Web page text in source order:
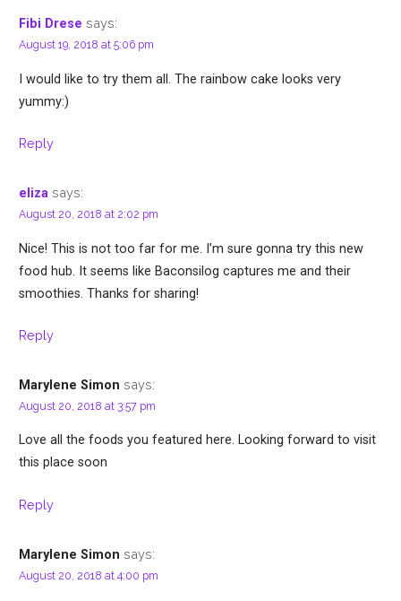
Fibi Drese says:
August 19, 2018 at 5:06 pm
I would like to try them all. The rainbow cake looks very
yummy:)
Reply
eliza says:
August 20, 2018 at 2:02 pm
Nice! This is not too far for me. I’m sure gonna try this new
food hub. It seems like Baconsilog captures me and their
smoothies. Thanks for sharing!
Reply
Marylene Simon says:
August 20, 2018 at 3:57 pm
Love all the foods you featured here. Looking forward to visit
this place soon
Reply
Marylene Simon says:
August 20, 2018 at 4:00 pm